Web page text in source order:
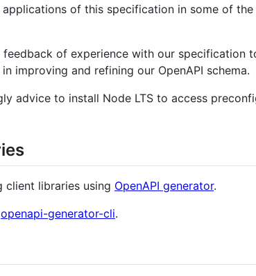
of this specification in some of
feedback of experience with our specification
improving and refining our OpenAPI schema.
advice to install Node LTS to access
client libraries using OpenAPI generator.
openapi-generator-cli.